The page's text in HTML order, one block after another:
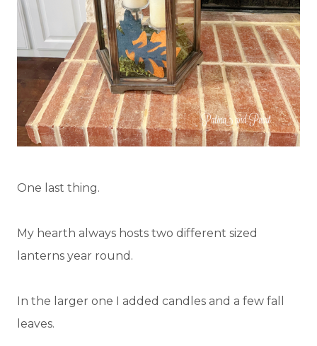
One last thing.
My hearth always hosts two different sized
lanterns year round.
In the larger one I added candles and a few fall
leaves.